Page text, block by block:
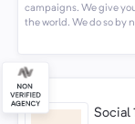
campaigns. We give
the world. We do so by
Social